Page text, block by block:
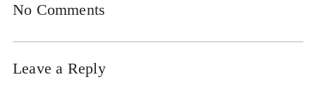
No Comments
Leave a Reply